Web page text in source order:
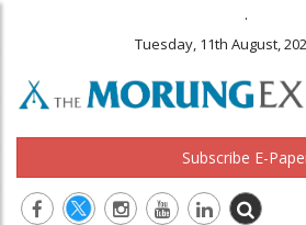
.
Tuesday, 11th August,
Subscribe E-